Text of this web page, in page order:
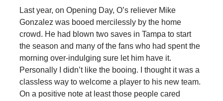
Last year, on Opening Day, O’s reliever Mike
Gonzalez was booed mercilessly by the home
crowd. He had blown two saves in Tampa to start
the season and many of the fans who had spent the
morning over-indulging sure let him have it.
Personally I didn’t like the booing. I thought it was a
classless way to welcome a player to his new team.
On a positive note at least those people cared